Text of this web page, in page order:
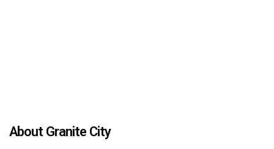
About Granite City